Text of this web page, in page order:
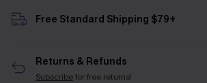
Free Standard Shipping $79+
Returns & Refunds
Subscribefor free returns!